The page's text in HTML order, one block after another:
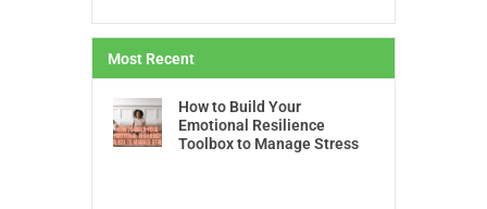
Most Recent
How to Build Your
Emotional Resilience
Toolbox to Manage Stress